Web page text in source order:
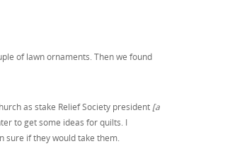
of lawn ornaments. Then we found
as stake Relief Society president[a
to get some ideas for quilts. I
sure if they would take them.